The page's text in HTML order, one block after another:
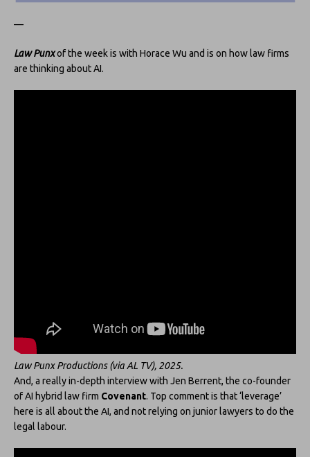
—
Law Punxof the week is with Horace Wu and is on how law firms
are thinking about AI.
Law Punx Productions (via AL TV), 2025.
And, a really in-depth interview with Jen Berrent, the co-founder
of AI hybrid law firm Covenant. Top comment is that ‘leverage’
here is all about the AI, and not relying on junior lawyers to do the
legal labour.